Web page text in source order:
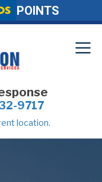
POINTS
9717
location.